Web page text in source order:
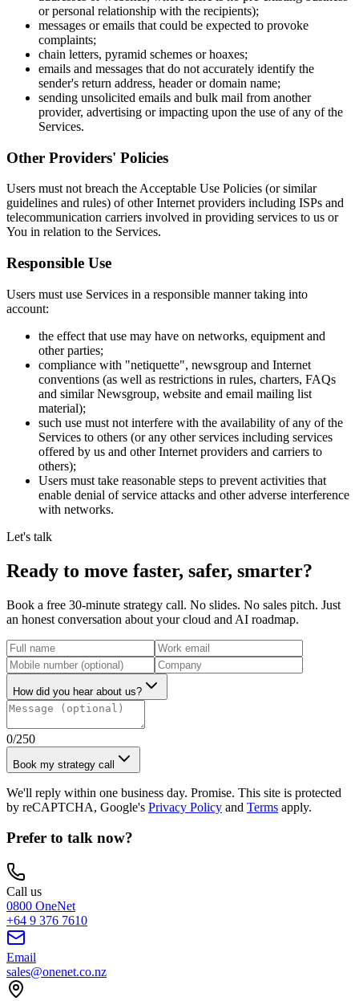
or personal relationship with the recipients);
messages or emails that could be expected to provoke
complaints;
chain letters, pyramid schemes or hoaxes;
emails and messages that do not accurately identify the
sender's return address, header or domain name;
sending unsolicited emails and bulk mail from another
provider, advertising or impacting upon the use of any of the
Services.
Other Providers' Policies
Users must not breach the Acceptable Use Policies (or similar
guidelines and rules) of other Internet providers including ISPs and
telecommunication carriers involved in providing services to us or
You in relation to the Services.
Responsible Use
Users must use Services in a responsible manner taking into
account:
the effect that use may have on networks, equipment and
other parties;
compliance with "netiquette", newsgroup and Internet
conventions (as well as restrictions in rules, charters, FAQs
and similar Newsgroup, website and email mailing list
material);
such use must not interfere with the availability of any of the
Services to others (or any other services including services
offered by us and other Internet providers and carriers to
others);
Users must take reasonable steps to prevent activities that
enable denial of service attacks and other adverse interference
with networks.
Let's talk
Ready to move faster, safer, smarter?
Book a free 30-minute strategy call. No slides. No sales pitch. Just
an honest conversation about your cloud and AI roadmap.
How did you hear about us?
0/250
Book my strategy call
We'll reply within one business day. Promise. This site is protected
by reCAPTCHA, Google's Privacy Policy and Terms apply.
Prefer to talk now?
Call us
0800 OneNet
+64 9 376 7610
Email
sales@onenet.co.nz